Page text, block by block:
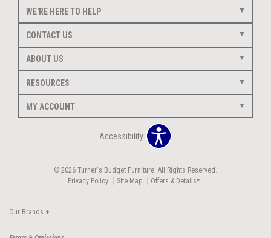
WE'RE HERE TO HELP
CONTACT US
ABOUT US
RESOURCES
MY ACCOUNT
Accessibility
© 2026 Turner's Budget Furniture. All Rights Reserved.
Privacy Policy
Site Map Offers & Details*
Our Brands +